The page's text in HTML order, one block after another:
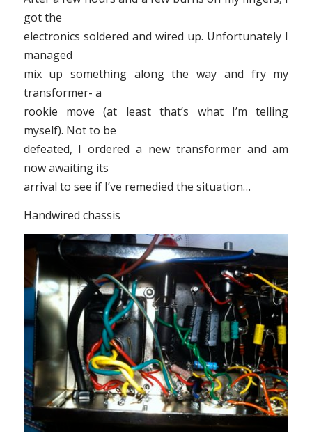
got the
electronics soldered and wired up. Unfortunately I
managed
mix up something along the way and fry my
transformer- a
rookie move (at least that’s what I’m telling
myself). Not to be
defeated, I ordered a new transformer and am
now awaiting its
arrival to see if I’ve remedied the situation…
Handwired chassis